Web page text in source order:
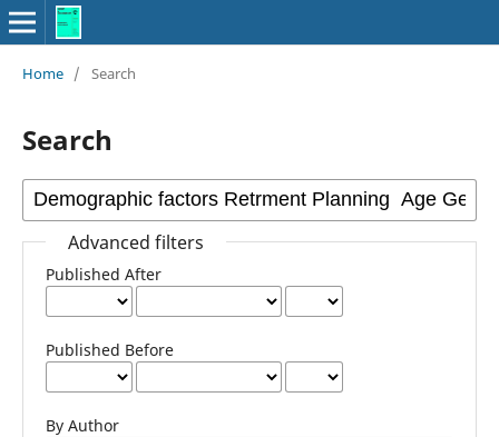
Home / Search
Search
Advanced filters
Published After
Published Before
By Author